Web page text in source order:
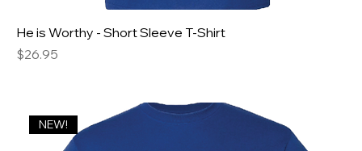
He is Worthy - Short Sleeve T-Shirt
Price
$26.95
NEW!